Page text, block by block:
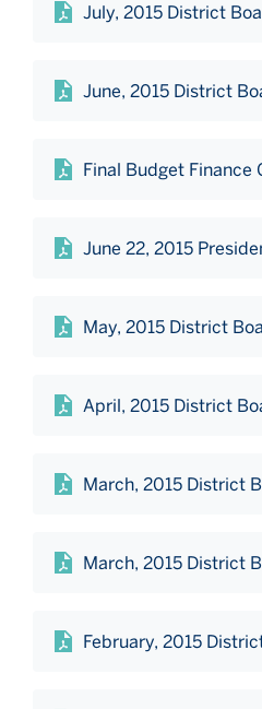
July, 2015 District
June, 2015 District
Final Budget Finance
June 22, 2015
May, 2015 District
April, 2015 District
March, 2015 District
March, 2015 District
February, 2015